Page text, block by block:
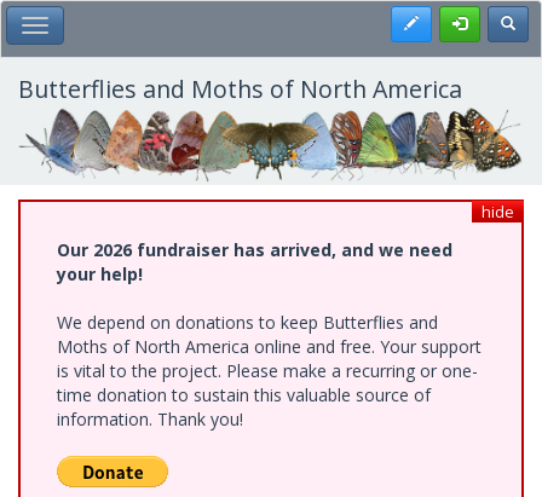
Skip
to
main
content
Toggle Main Menu Register
Butterflies and Moths of North America
hide
Our 2026 fundraiser has arrived, and we need
your help!
We depend on donations to keep Butterflies and
Moths of North America online and free. Your support
is vital to the project. Please make a recurring or one-
time donation to sustain this valuable source of
information. Thank you!